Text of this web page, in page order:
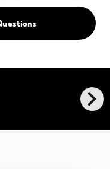
chevron_right